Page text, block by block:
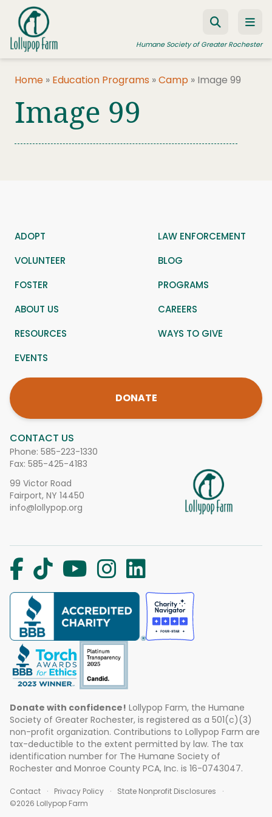
Skip to content
Humane Society of Greater Rochester
ADOPT A PET
FOSTER A PET
Home » Education Programs »Camp » Image 99
Image 99
CONTACT US
Phone: 585-223-1330
Fax: 585-425-4183
99 Victor Road
Fairport, NY 14450
info@lollypop.org
ADOPT
LAW ENFORCEMENT
VOLUNTEER
BLOG
FOSTER
PROGRAMS
ABOUT US
CAREERS
RESOURCES
WAYS TO GIVE
EVENTS
DONATE
Donate with confidence! Lollypop Farm, the Humane
Society of Greater Rochester, is registered as a 501(c)(3)
non-profit organization. Contributions to Lollypop Farm are
tax-deductible to the extent permitted by law. The tax
identification number for The Humane Society of
Rochester and Monroe County PCA, Inc. is 16-0743047.
Contact Privacy Policy
State Nonprofit Disclosures
©2026 Lollypop Farm